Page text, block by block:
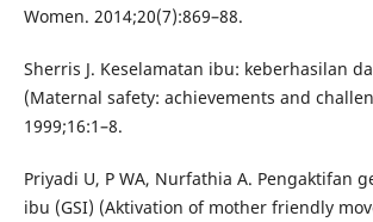
Women. 2014;20(7):869–88.
Sherris J. Keselamatan ibu: keberhasilan
(Maternal safety: achievements and
1999;16:1–8.
Priyadi U, P WA, Nurfathia A. Pengaktifan
ibu (GSI) (Aktivation of mother friendly